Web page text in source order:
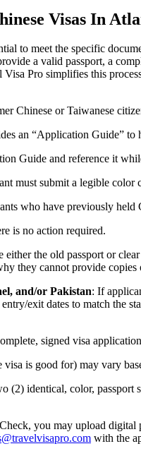
Visas In
to meet the specific
a valid passport, a
Pro simplifies this
Chinese or Taiwanese
an “Application Guide”
Guide and reference it
must submit a legible color
who have previously held
is no action required.
the old passport or
they cannot provide
and/or Pakistan: If
exit dates to match the
signed visa
is good for) may vary
(2) identical, color, passport
you may upload
with the